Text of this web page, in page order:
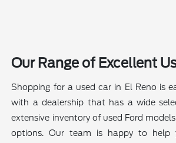
Our Range of Excellent
Shopping for a used car in El Reno is
with a dealership that has a wide
extensive inventory of used Ford
options. Our team is happy to help